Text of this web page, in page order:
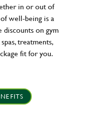
in or out of
well-being is a
on gym
treatments,
fit for you.